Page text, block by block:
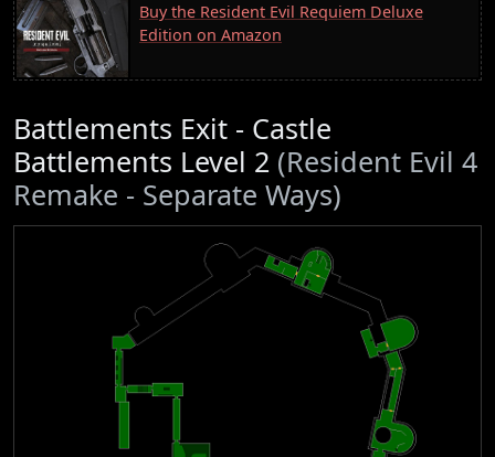
Buy the Resident Evil Requiem Deluxe
Edition on Amazon
Battlements Exit - Castle
Battlements Level 2 (Resident Evil 4
Remake - Separate Ways)